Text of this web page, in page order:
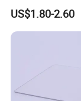
Shoes
US$1.80-2.60